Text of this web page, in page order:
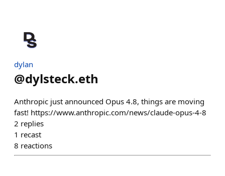
dylan
@dylsteck.eth
Anthropic just announced Opus 4.8, things are moving
fast! https://www.anthropic.com/news/claude-opus-4-8
2 replies
1 recast
8 reactions